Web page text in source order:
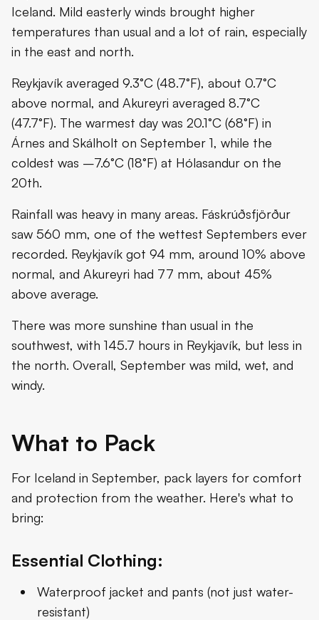
Iceland. Mild easterly winds brought higher
temperatures than usual and a lot of rain, especially
in the east and north.
Reykjavík averaged 9.3°C (48.7°F), about 0.7°C
above normal, and Akureyri averaged 8.7°C
(47.7°F). The warmest day was 20.1°C (68°F) in
Árnes and Skálholt on September 1, while the
coldest was –7.6°C (18°F) at Hólasandur on the
20th.
Rainfall was heavy in many areas. Fáskrúðsfjörður
saw 560 mm, one of the wettest Septembers ever
recorded. Reykjavík got 94 mm, around 10% above
normal, and Akureyri had 77 mm, about 45%
above average.
There was more sunshine than usual in the
southwest, with 145.7 hours in Reykjavík, but less in
the north. Overall, September was mild, wet, and
windy.
What to Pack
For Iceland in September, pack layers for comfort
and protection from the weather. Here's what to
bring:
Essential Clothing:
Waterproof jacket and pants (not just water-
resistant)